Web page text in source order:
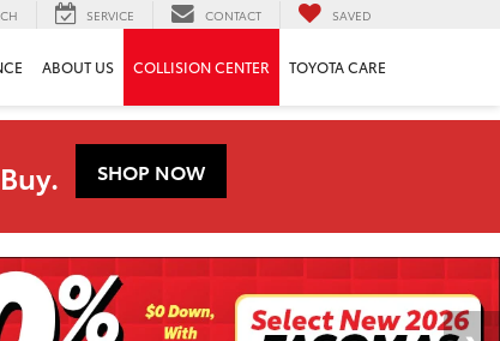
SERVICE CONTACT SAVED
ABOUT US COLLISION CENTER TOYOTA CARE
SHOP NOW